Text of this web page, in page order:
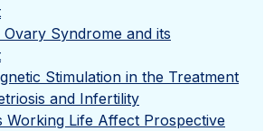
Syndrome and its
Stimulation in the Treatment
and Infertility
Working Life Affect Prospective